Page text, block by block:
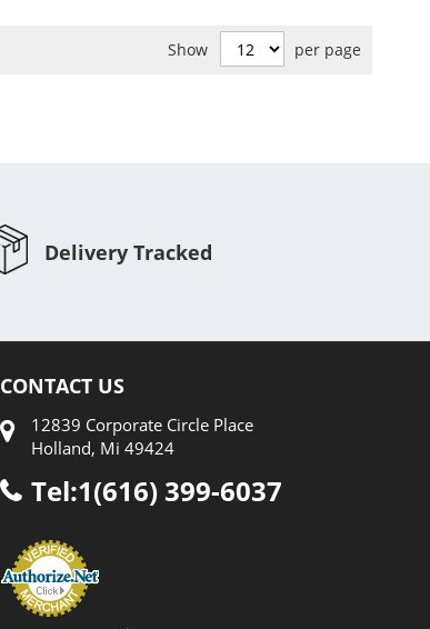
Show per page
Delivery Tracked
CONTACT US
12839 Corporate Circle Place
Holland, Mi 49424
Tel:1(616) 399-6037